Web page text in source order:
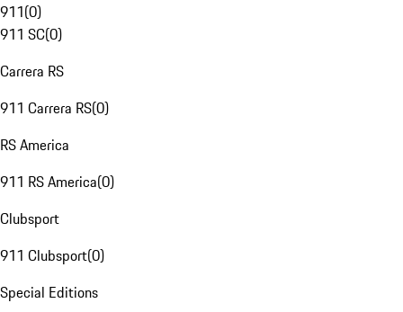
911(0)
911 SC(0)
Carrera RS
911 Carrera RS(0)
RS America
911 RS America(0)
Clubsport
911 Clubsport(0)
Special Editions